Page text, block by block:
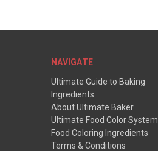
NAVIGATE
Ultimate Guide to Baking
Ingredients
About Ultimate Baker
Ultimate Food Color System
Food Coloring Ingredients
Terms & Conditions